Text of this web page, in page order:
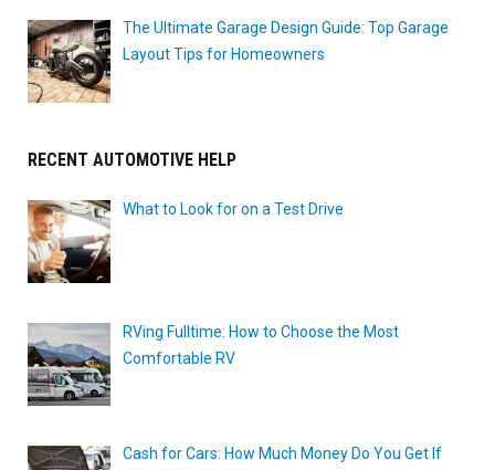
The Ultimate Garage Design Guide: Top Garage
Layout Tips for Homeowners
RECENT AUTOMOTIVE HELP
What to Look for on a Test Drive
RVing Fulltime: How to Choose the Most
Comfortable RV
Cash for Cars: How Much Money Do You Get If